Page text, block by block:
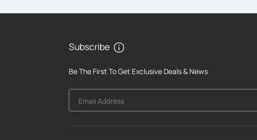
Subscribe
Be The First To Get Exclusive Deals & News
Email Address